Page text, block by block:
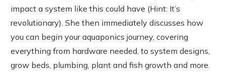
impact a system like this could have (Hint: It’s
revolutionary). She then immediately discusses how
you can begin your aquaponics journey, covering
everything from hardware needed, to system designs,
grow beds, plumbing, plant and fish growth and more.